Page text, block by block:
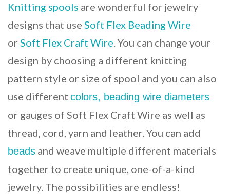
Knitting spools are wonderful for jewelry
designs that use Soft Flex Beading Wire
or Soft Flex Craft Wire. You can change your
design by choosing a different knitting
pattern style or size of spool and you can also
use different colors, beading wire diameters
or gauges of Soft Flex Craft Wire as well as
thread, cord, yarn and leather. You can add
beads and weave multiple different materials
together to create unique, one-of-a-kind
jewelry. The possibilities are endless!